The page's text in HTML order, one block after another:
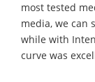
most tested
media, we can
while with
curve was